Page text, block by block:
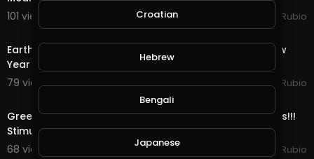
101 views . 01/08/21
Jeronimo Rubio
24:56
Earth Quest & Rewards in @splinterlands!!! Happy New
Year My Family, Brother's & Sister
79 views . 01/01/21
Jeronimo Rubio
22:04
Greediness vs Selfishness!!! Democrats vs Republicans!!!
Stimulus Package!!! Quest & Rewards in
68 views . 12/29/20
Jeronimo Rubio
Croatian
Hebrew
Bengali
Japanese